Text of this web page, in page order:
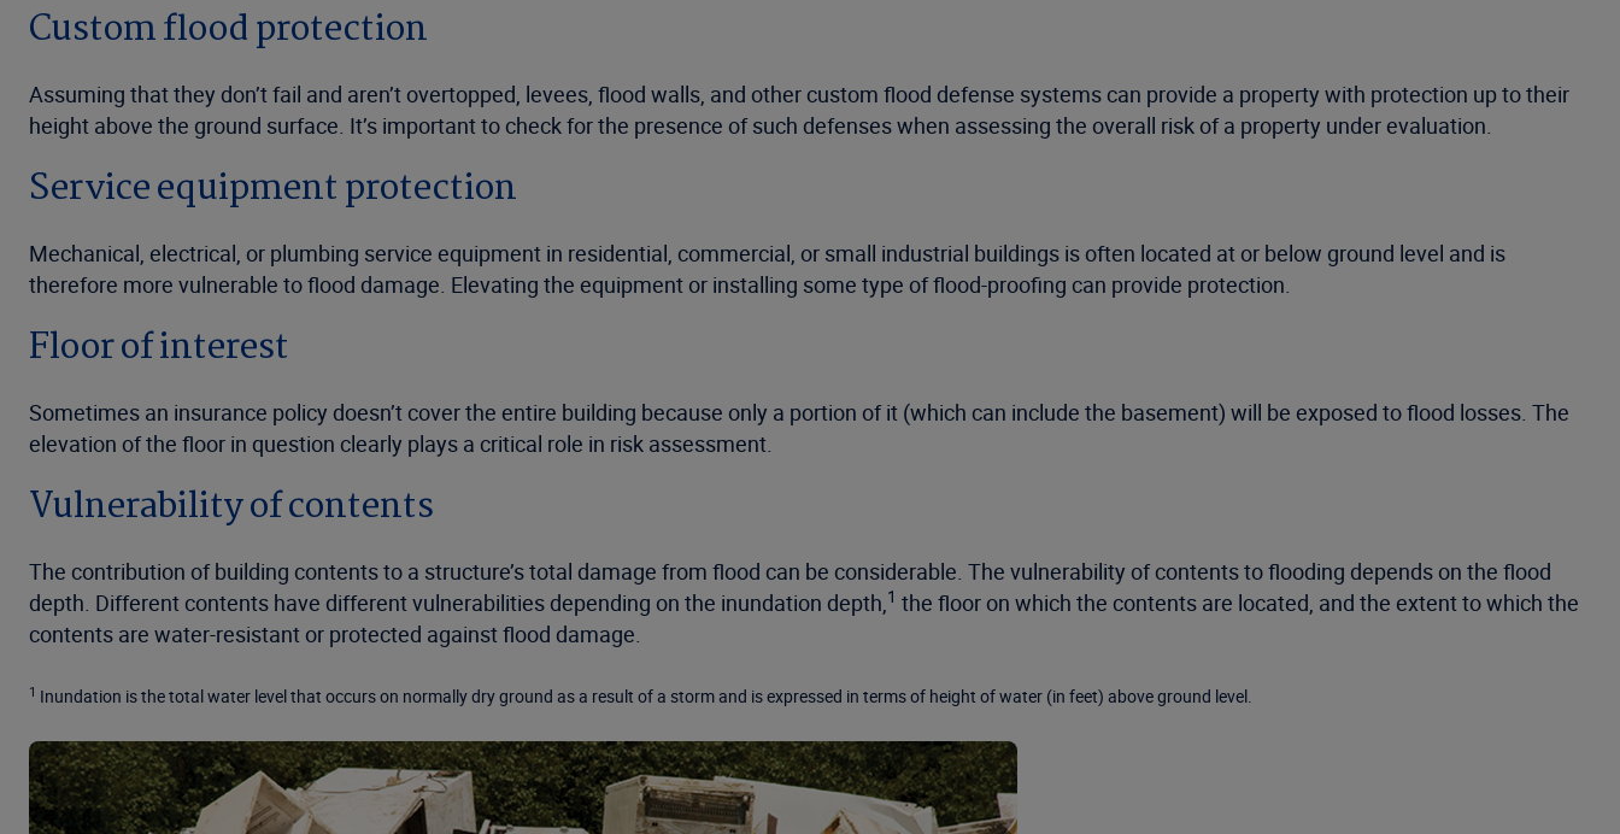
Custom flood protection
Assuming that they don’t fail and aren’t overtopped, levees, flood walls, and other custom flood defense systems can provide a property with protection up to their
height above the ground surface. It’s important to check for the presence of such defenses when assessing the overall risk of a property under evaluation.
Service equipment protection
Mechanical, electrical, or plumbing service equipment in residential, commercial, or small industrial buildings is often located at or below ground level and is
therefore more vulnerable to flood damage. Elevating the equipment or installing some type of flood-proofing can provide protection.
Floor of interest
Sometimes an insurance policy doesn’t cover the entire building because only a portion of it (which can include the basement) will be exposed to flood losses. The
elevation of the floor in question clearly plays a critical role in risk assessment.
Vulnerability of contents
The contribution of building contents to a structure’s total damage from flood can be considerable. The vulnerability of contents to flooding depends on the flood
depth. Different contents have different vulnerabilities depending on the inundation depth,1 the floor on which the contents are located, and the extent to which the
contents are water-resistant or protected against flood damage.
1 Inundation is the total water level that occurs on normally dry ground as a result of a storm and is expressed in terms of height of water (in feet) above ground level.